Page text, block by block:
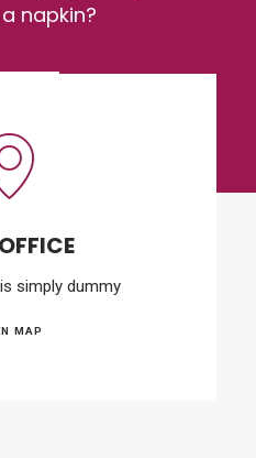
napkin?
simply dummy
MAP